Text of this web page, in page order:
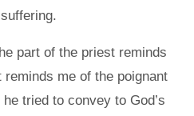
part of the priest reminds
me of the poignant
tried to convey to God’s